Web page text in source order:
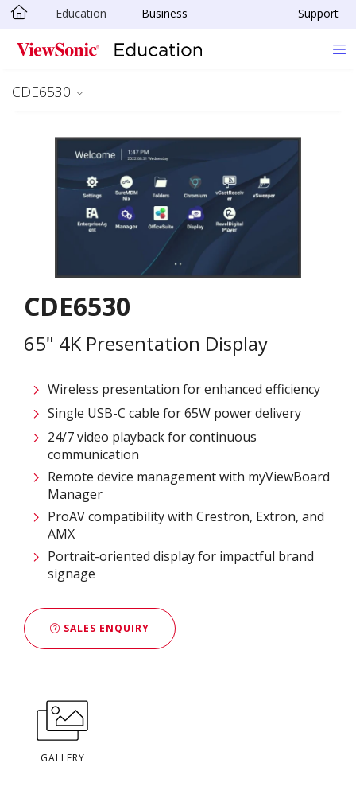
Skip to main content
Education Business Support
CDE6530
CDE6530
65" 4K Presentation Display
Wireless presentation for enhanced efficiency ​
Single USB-C cable for 65W power delivery
24/7 video playback for continuous
communication
Remote device management with myViewBoard
Manager ​
ProAV compatibility with Crestron, Extron, and
AMX​
Portrait-oriented display for impactful brand
signage
SALES ENQUIRY
GALLERY